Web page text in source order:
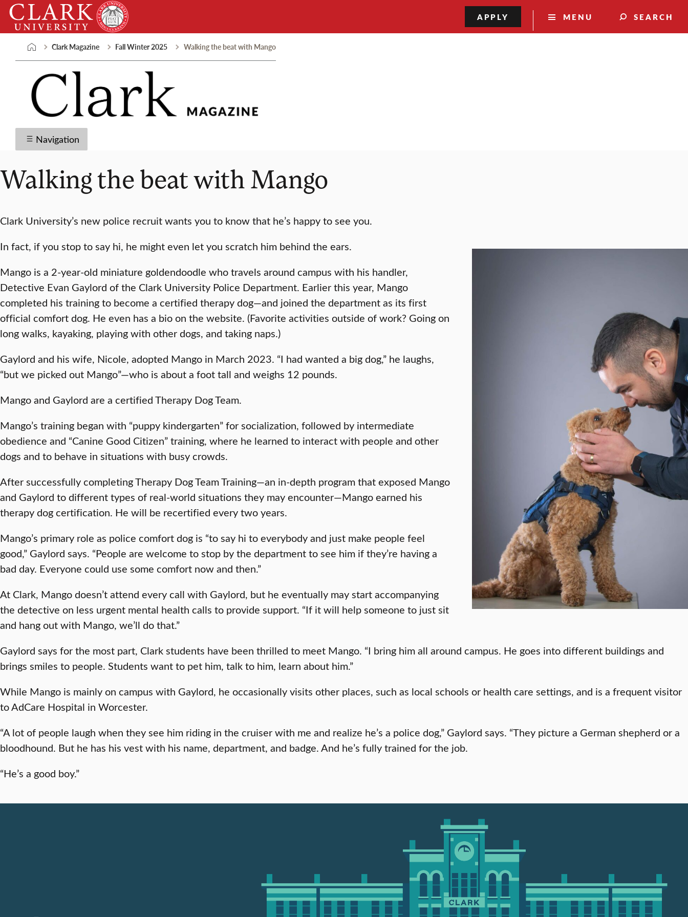
Skip
content
Clark
University
MENU SEARCH
APPLY
Clark Magazine Fall Winter 2025 Walking the beat with Mango
Navigation
Walking the beat with Mango
Clark University’s new police recruit wants you to know that he’s happy to see you.
In fact, if you stop to say hi, he might even let you scratch him behind the ears.
Mango is a 2-year-old miniature goldendoodle who travels around campus with his handler,
Detective Evan Gaylord of the Clark University Police Department. Earlier this year, Mango
completed his training to become a certified therapy dog—and joined the department as its first
official comfort dog. He even has a bio on the website. (Favorite activities outside of work? Going on
long walks, kayaking, playing with other dogs, and taking naps.)
Gaylord and his wife, Nicole, adopted Mango in March 2023. “I had wanted a big dog,” he laughs,
“but we picked out Mango”—who is about a foot tall and weighs 12 pounds.
Mango and Gaylord are a certified Therapy Dog Team.
Mango’s training began with “puppy kindergarten” for socialization, followed by intermediate
obedience and “Canine Good Citizen” training, where he learned to interact with people and other
dogs and to behave in situations with busy crowds.
After successfully completing Therapy Dog Team Training—an in-depth program that exposed Mango
and Gaylord to different types of real-world situations they may encounter—Mango earned his
therapy dog certification. He will be recertified every two years.
Mango’s primary role as police comfort dog is “to say hi to everybody and just make people feel
good,” Gaylord says. “People are welcome to stop by the department to see him if they’re having a
bad day. Everyone could use some comfort now and then.”
At Clark, Mango doesn’t attend every call with Gaylord, but he eventually may start accompanying
the detective on less urgent mental health calls to provide support. “If it will help someone to just sit
and hang out with Mango, we’ll do that.”
Gaylord says for the most part, Clark students have been thrilled to meet Mango. “I bring him all around campus. He goes into different buildings and
brings smiles to people. Students want to pet him, talk to him, learn about him.”
While Mango is mainly on campus with Gaylord, he occasionally visits other places, such as local schools or health care settings, and is a frequent visitor
to AdCare Hospital in Worcester.
“A lot of people laugh when they see him riding in the cruiser with me and realize he’s a police dog,” Gaylord says. “They picture a German shepherd or a
bloodhound. But he has his vest with his name, department, and badge. And he’s fully trained for the job.
“He’s a good boy.”